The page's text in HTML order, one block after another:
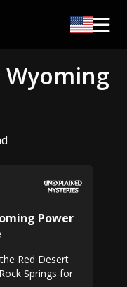
Wyoming
Power
Red Desert
Springs for